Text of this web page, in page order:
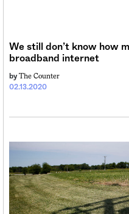
We still don’t know how
broadband internet
02.13.2020
by The Counter